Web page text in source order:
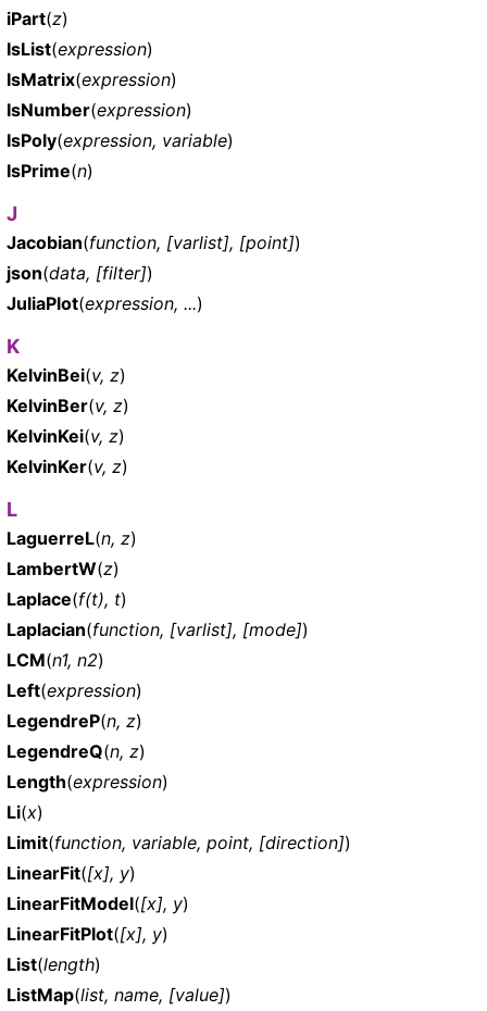
iPart(z)
IsList(expression)
IsMatrix(expression)
IsNumber(expression)
IsPoly(expression, variable)
IsPrime(n)
J
Jacobian(function, [varlist], [point])
json(data, [filter])
JuliaPlot(expression, ...)
K
KelvinBei(v, z)
KelvinBer(v, z)
KelvinKei(v, z)
KelvinKer(v, z)
L
LaguerreL(n, z)
LambertW(z)
Laplace(f(t), t)
Laplacian(function, [varlist], [mode])
LCM(n1, n2)
Left(expression)
LegendreP(n, z)
LegendreQ(n, z)
Length(expression)
Li(x)
Limit(function, variable, point, [direction])
LinearFit([x], y)
LinearFitModel([x], y)
LinearFitPlot([x], y)
List(length)
ListMap(list, name, [value])